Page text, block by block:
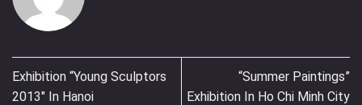
Exhibition “Young Sculptors
2013″ In Hanoi
“Summer Paintings”
Exhibition In Ho Chi Minh City